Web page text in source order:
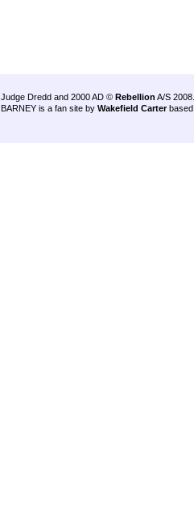
Judge Dredd and 2000 AD © Rebellion A/S 2008.
BARNEY is a fan site by Wakefield Carter